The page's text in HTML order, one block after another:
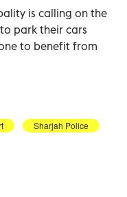
is calling on the
park their cars
to benefit from
Sharjah Police